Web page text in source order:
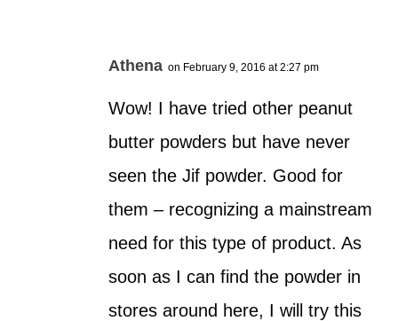
Athena on February 9, 2016 at 2:27 pm
Wow! I have tried other peanut
butter powders but have never
seen the Jif powder. Good for
them – recognizing a mainstream
need for this type of product. As
soon as I can find the powder in
stores around here, I will try this